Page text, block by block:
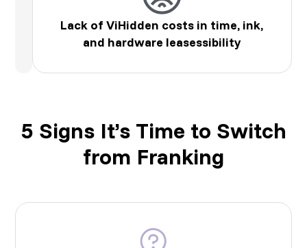
Lack of ViHidden costs in time, ink,
and hardware leasessibility
5 Signs It’s Time to Switch
from Franking